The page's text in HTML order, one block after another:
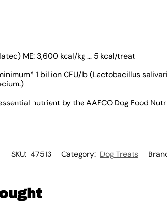
ME: 3,600 kcal/kg … 5 kcal/treat
1 billion CFU/lb (Lactobacillus
nutrient by the AAFCO Dog Food
SKU: 47513 Category: Dog Treats